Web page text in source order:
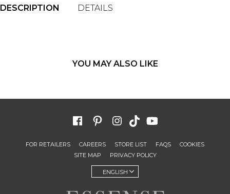
DESCRIPTION DETAILS
YOU MAY ALSO LIKE
FOR RETAILERS CAREERS STORE LIST FAQS
COOKIES
SITE MAP
PRIVACY POLICY
ENGLISH